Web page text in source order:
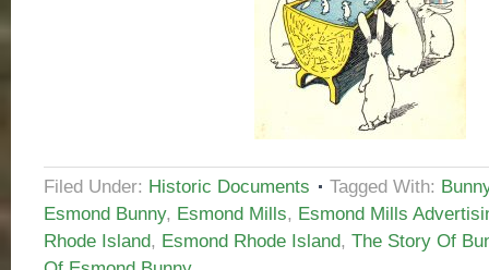
Filed Under: Historic Documents Tagged With:
Esmond Bunny, Esmond Mills, Esmond Mills
Rhode Island, Esmond Rhode Island, The Story Of